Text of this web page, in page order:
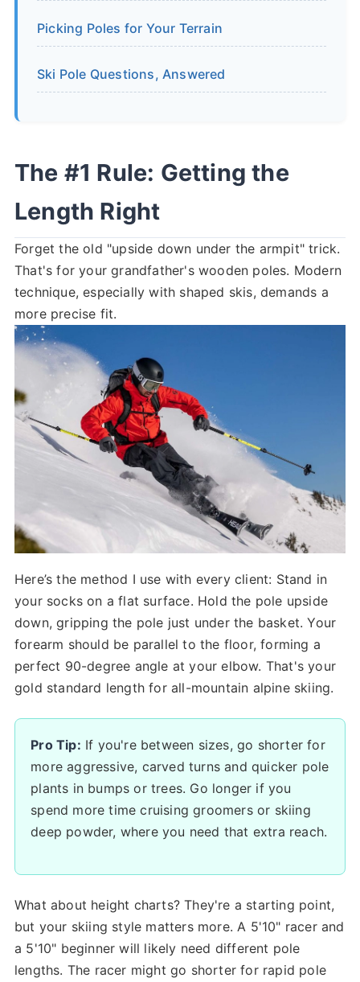
Picking Poles for Your Terrain
Ski Pole Questions, Answered
The #1 Rule: Getting the
Length Right
Forget the old "upside down under the armpit" trick.
That's for your grandfather's wooden poles. Modern
technique, especially with shaped skis, demands a
more precise fit.
Here’s the method I use with every client: Stand in
your socks on a flat surface. Hold the pole upside
down, gripping the pole just under the basket. Your
forearm should be parallel to the floor, forming a
perfect 90-degree angle at your elbow. That's your
gold standard length for all-mountain alpine skiing.
Pro Tip: If you're between sizes, go shorter for
more aggressive, carved turns and quicker pole
plants in bumps or trees. Go longer if you
spend more time cruising groomers or skiing
deep powder, where you need that extra reach.
What about height charts? They're a starting point,
but your skiing style matters more. A 5'10" racer and
a 5'10" beginner will likely need different pole
lengths. The racer might go shorter for rapid pole